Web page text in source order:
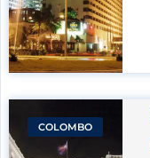
COLOMBO